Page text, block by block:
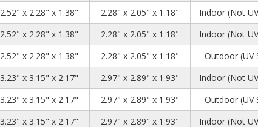
2.52" x 2.28" x 1.38" 2.28" x 2.05" x 1.18" Indoor (Not
2.52" x 2.28" x 1.38" 2.28" x 2.05" x 1.18" Indoor (Not
2.52" x 2.28" x 1.38" 2.28" x 2.05" x 1.18" Outdoor (UV
3.23" x 3.15" x 2.17" 2.97" x 2.89" x 1.93" Indoor (Not
3.23" x 3.15" x 2.17" 2.97" x 2.89" x 1.93" Outdoor (UV
3.23" x 3.15" x 2.17" 2.97" x 2.89" x 1.93" Indoor (Not